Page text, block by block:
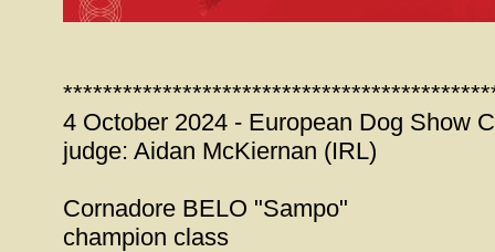
4 October 2024 - European Dog Show
judge: Aidan McKiernan (IRL)
Cornadore BELO "Sampo"
champion class